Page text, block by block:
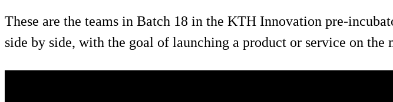
These are the teams in Batch 18 in the KTH Innovation pre-
side by side, with the goal of launching a product or service on the